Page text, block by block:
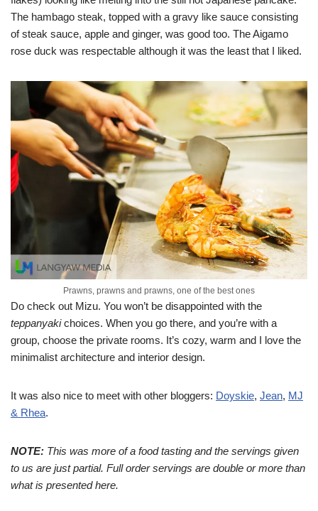
The hambago steak, topped with a gravy like sauce consisting
of steak sauce, apple and ginger, was good too. The Aigamo
rose duck was respectable although it was the least that I liked.
Prawns, prawns and prawns, one of the best ones
Do check out Mizu. You won’t be disappointed with the
teppanyakichoices. When you go there, and you’re with a
group, choose the private rooms. It’s cozy, warm and I love the
minimalist architecture and interior design.
It was also nice to meet with other bloggers: Doyskie, Jean, MJ
& Rhea.
NOTE: This was more of a food tasting and the servings given
to us are just partial. Full order servings are double or more than
what is presented here.